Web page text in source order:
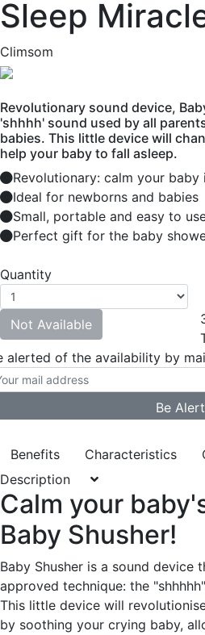
Sleep
Climsom
Revolutionary sound device,
'shhhh' sound used by all
babies. This little device will
help your baby to fall asleep.
Revolutionary: calm your baby
Ideal for newborns and babies
Small, portable and easy to
Perfect gift for the baby
Quantity
Not Available
alerted of the availability by
Benefits Characteristics
Description
Calm your
Baby Shusher!
Baby Shusher is a sound device
approved technique: the
This little device will
by soothing your crying baby,